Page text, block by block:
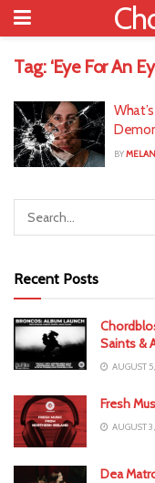
Tag: ‘Eye For An
BY
Recent Posts
Saints &
AUGUST
Fresh
AUGUST
Dea